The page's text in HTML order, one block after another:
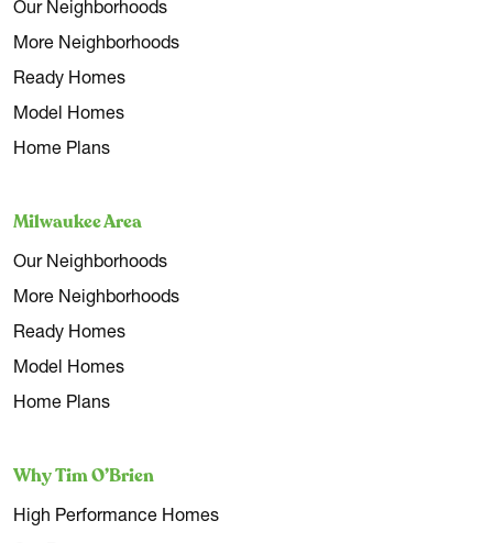
Our Neighborhoods
More Neighborhoods
Ready Homes
Model Homes
Home Plans
Milwaukee Area
Our Neighborhoods
More Neighborhoods
Ready Homes
Model Homes
Home Plans
Why Tim O’Brien
High Performance Homes